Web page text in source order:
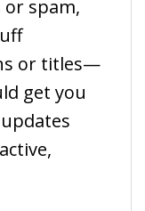
spam,
or titles—
get you